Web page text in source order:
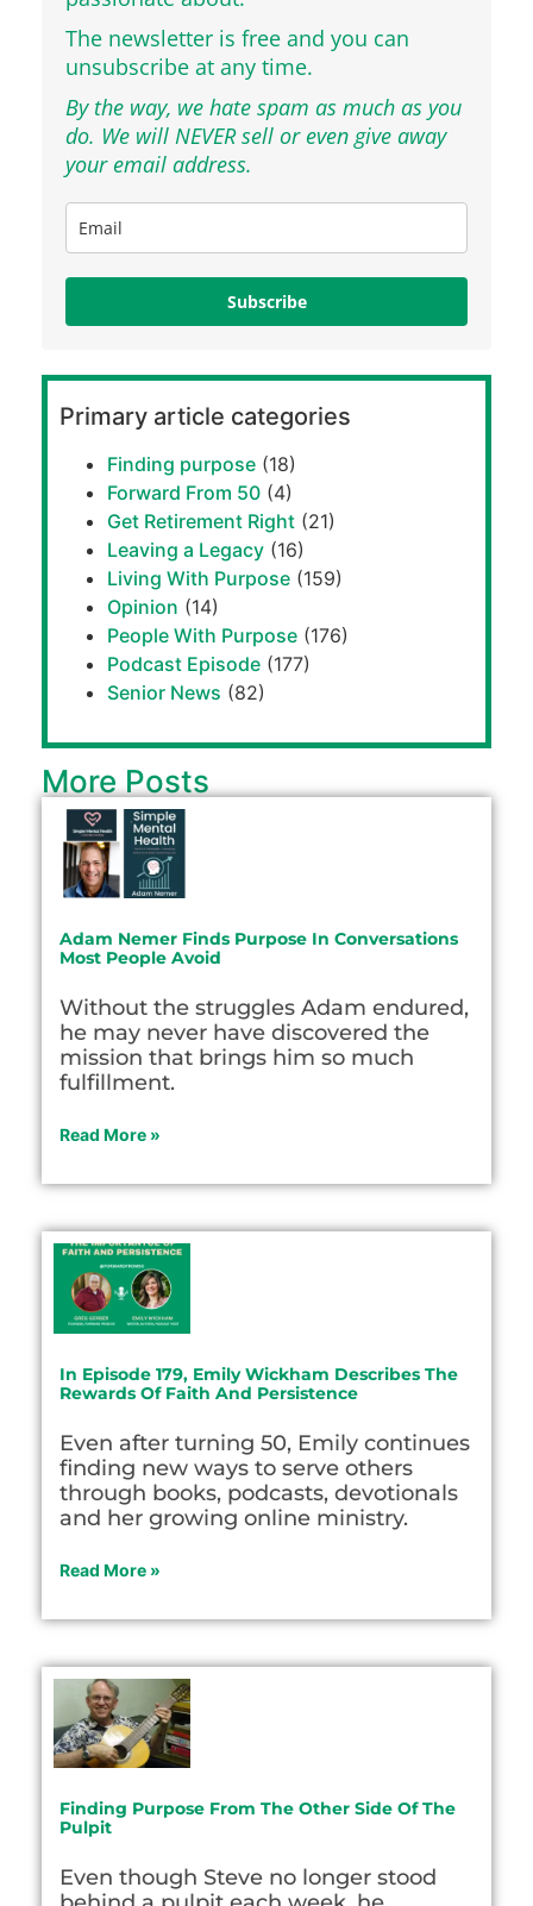
The newsletter is free and you can
unsubscribe at any time.
By the way, we hate spam as much as you
do. We will NEVER sell or even give away
your email address.
Subscribe
Primary article categories
Finding purpose (18)
Forward From 50 (4)
Get Retirement Right (21)
Leaving a Legacy (16)
Living With Purpose (159)
Opinion (14)
People With Purpose (176)
Podcast Episode (177)
Senior News (82)
More Posts
Adam Nemer Finds Purpose In Conversations
Most People Avoid
Without the struggles Adam endured,
he may never have discovered the
mission that brings him so much
fulfillment.
Read More »
In Episode 179, Emily Wickham Describes The
Rewards Of Faith And Persistence
Even after turning 50, Emily continues
finding new ways to serve others
through books, podcasts, devotionals
and her growing online ministry.
Read More »
Finding Purpose From The Other Side Of The
Pulpit
Even though Steve no longer stood